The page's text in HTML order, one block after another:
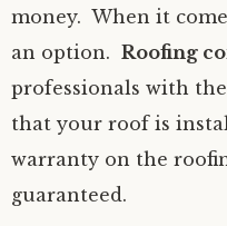
money. When it
an option. Roofing
professionals with
that your roof is
warranty on the
guaranteed.